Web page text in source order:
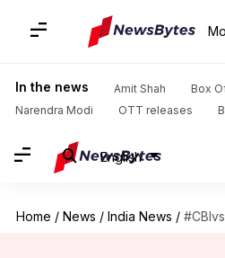
In the news Amit Shah
Box
Narendra Modi
OTT releases
English
Home / News / India News / #CBIvsCBI: